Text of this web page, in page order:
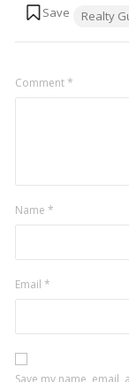
Realty
Comment*
Name *
Email *